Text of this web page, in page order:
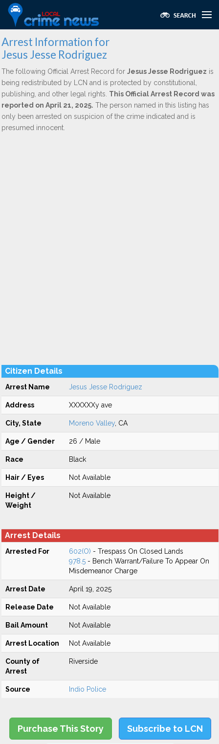
Arrest Information for
Jesus Jesse Rodriguez
The following Official Arrest Record for Jesus Jesse Rodriguez is
being redistributed by LCN and is protected by constitutional,
publishing, and other legal rights. This Official Arrest Record was
reported on April 21, 2025. The person named in this listing has
only been arrested on suspicion of the crime indicated and is
presumed innocent.
Citizen Details
Arrest Name Jesus Jesse Rodriguez
Address XXXXXXy ave
City, State Moreno Valley , CA
Age / Gender 26 / Male
Race Black
Hair / Eyes Not Available
Height /
Weight
Not Available
Arrest Details
Arrested For 602(O) - Trespass On Closed Lands
978.5 - Bench Warrant/Failure To Appear On
Misdemeanor Charge
Arrest Date April 19, 2025
Release Date Not Available
Bail Amount Not Available
Arrest Location Not Available
County of
Arrest
Riverside
Source Indio Police
Purchase This Story Subscribe to LCN